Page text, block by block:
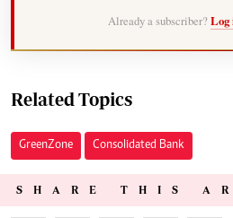
Already a subscriber? Log
Related Topics
GreenZone Consolidated Bank
SHARE THIS